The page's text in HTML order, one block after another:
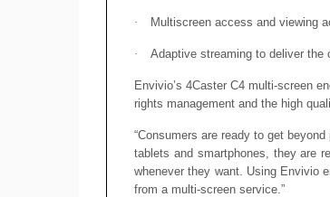
· Multiscreen access and viewing
· Adaptive streaming to deliver the
Envivio’s 4Caster C4 multi-screen
rights management and the high
“Consumers are ready to get
tablets and smartphones, they are
whenever they want. Using Envivio
from a multi-screen service.”